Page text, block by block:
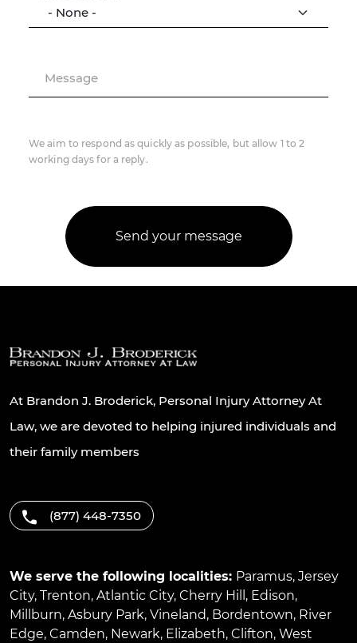
Message
We aim to respond as quickly as possible, but allow 1 to 2
working days for a reply.
At Brandon J. Broderick, Personal Injury Attorney At
Law, we are devoted to helping injured individuals and
their family members
(877) 448-7350
We serve the following localities: Paramus, Jersey
City, Trenton, Atlantic City, Cherry Hill , Edison,
Millburn, Asbury Park, Vineland, Bordentown, River
Edge, Camden, Newark, Elizabeth, Clifton, West